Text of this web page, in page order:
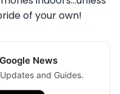
of your own!
News
and Guides.